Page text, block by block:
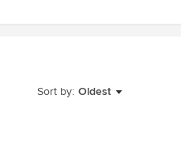
Sort by: Oldest